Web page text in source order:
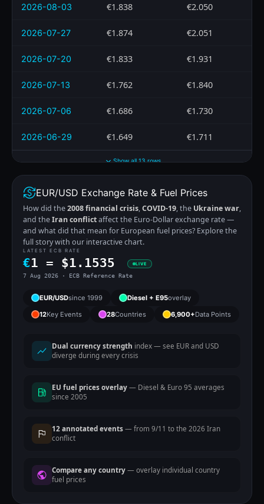
2026-08-03 €1.838 €2.050
2026-07-27 €1.874 €2.051
2026-07-20 €1.833 €1.931
2026-07-13 €1.762 €1.840
2026-07-06 €1.686 €1.730
2026-06-29 €1.649 €1.711
Show all 13 rows
EUR/USD Exchange Rate & Fuel Prices
How did the2008 financial crisis,COVID-19, the Ukraine war,
and theIran conflictaffect the Euro-Dollar exchange rate —
and what did that mean for European fuel prices? Explore the
full story with our interactive chart.
LATEST ECB RATE
€1 = $1.1535 LIVE
7 Aug 2026 · ECB Reference Rate
EUR/USDsince 1999 Diesel + E95overlay
12Key Events 28Countries 6,900+Data Points
Dual currency strength index — see EUR and USD
diverge during every crisis
EU fuel prices overlay — Diesel & Euro 95 averages
since 2005
12 annotated events — from 9/11 to the 2026 Iran
conflict
Compare any country — overlay individual country
fuel prices